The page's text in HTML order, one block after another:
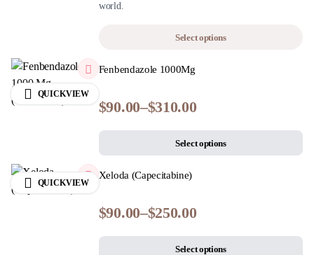
world.
Select options
QUICKVIEW
Fenbendazole 1000Mg
$90.00–$310.00
Select options
QUICKVIEW
Xeloda (Capecitabine)
$90.00–$250.00
Select options